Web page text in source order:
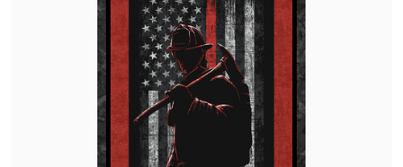
Open media 1 in gallery view